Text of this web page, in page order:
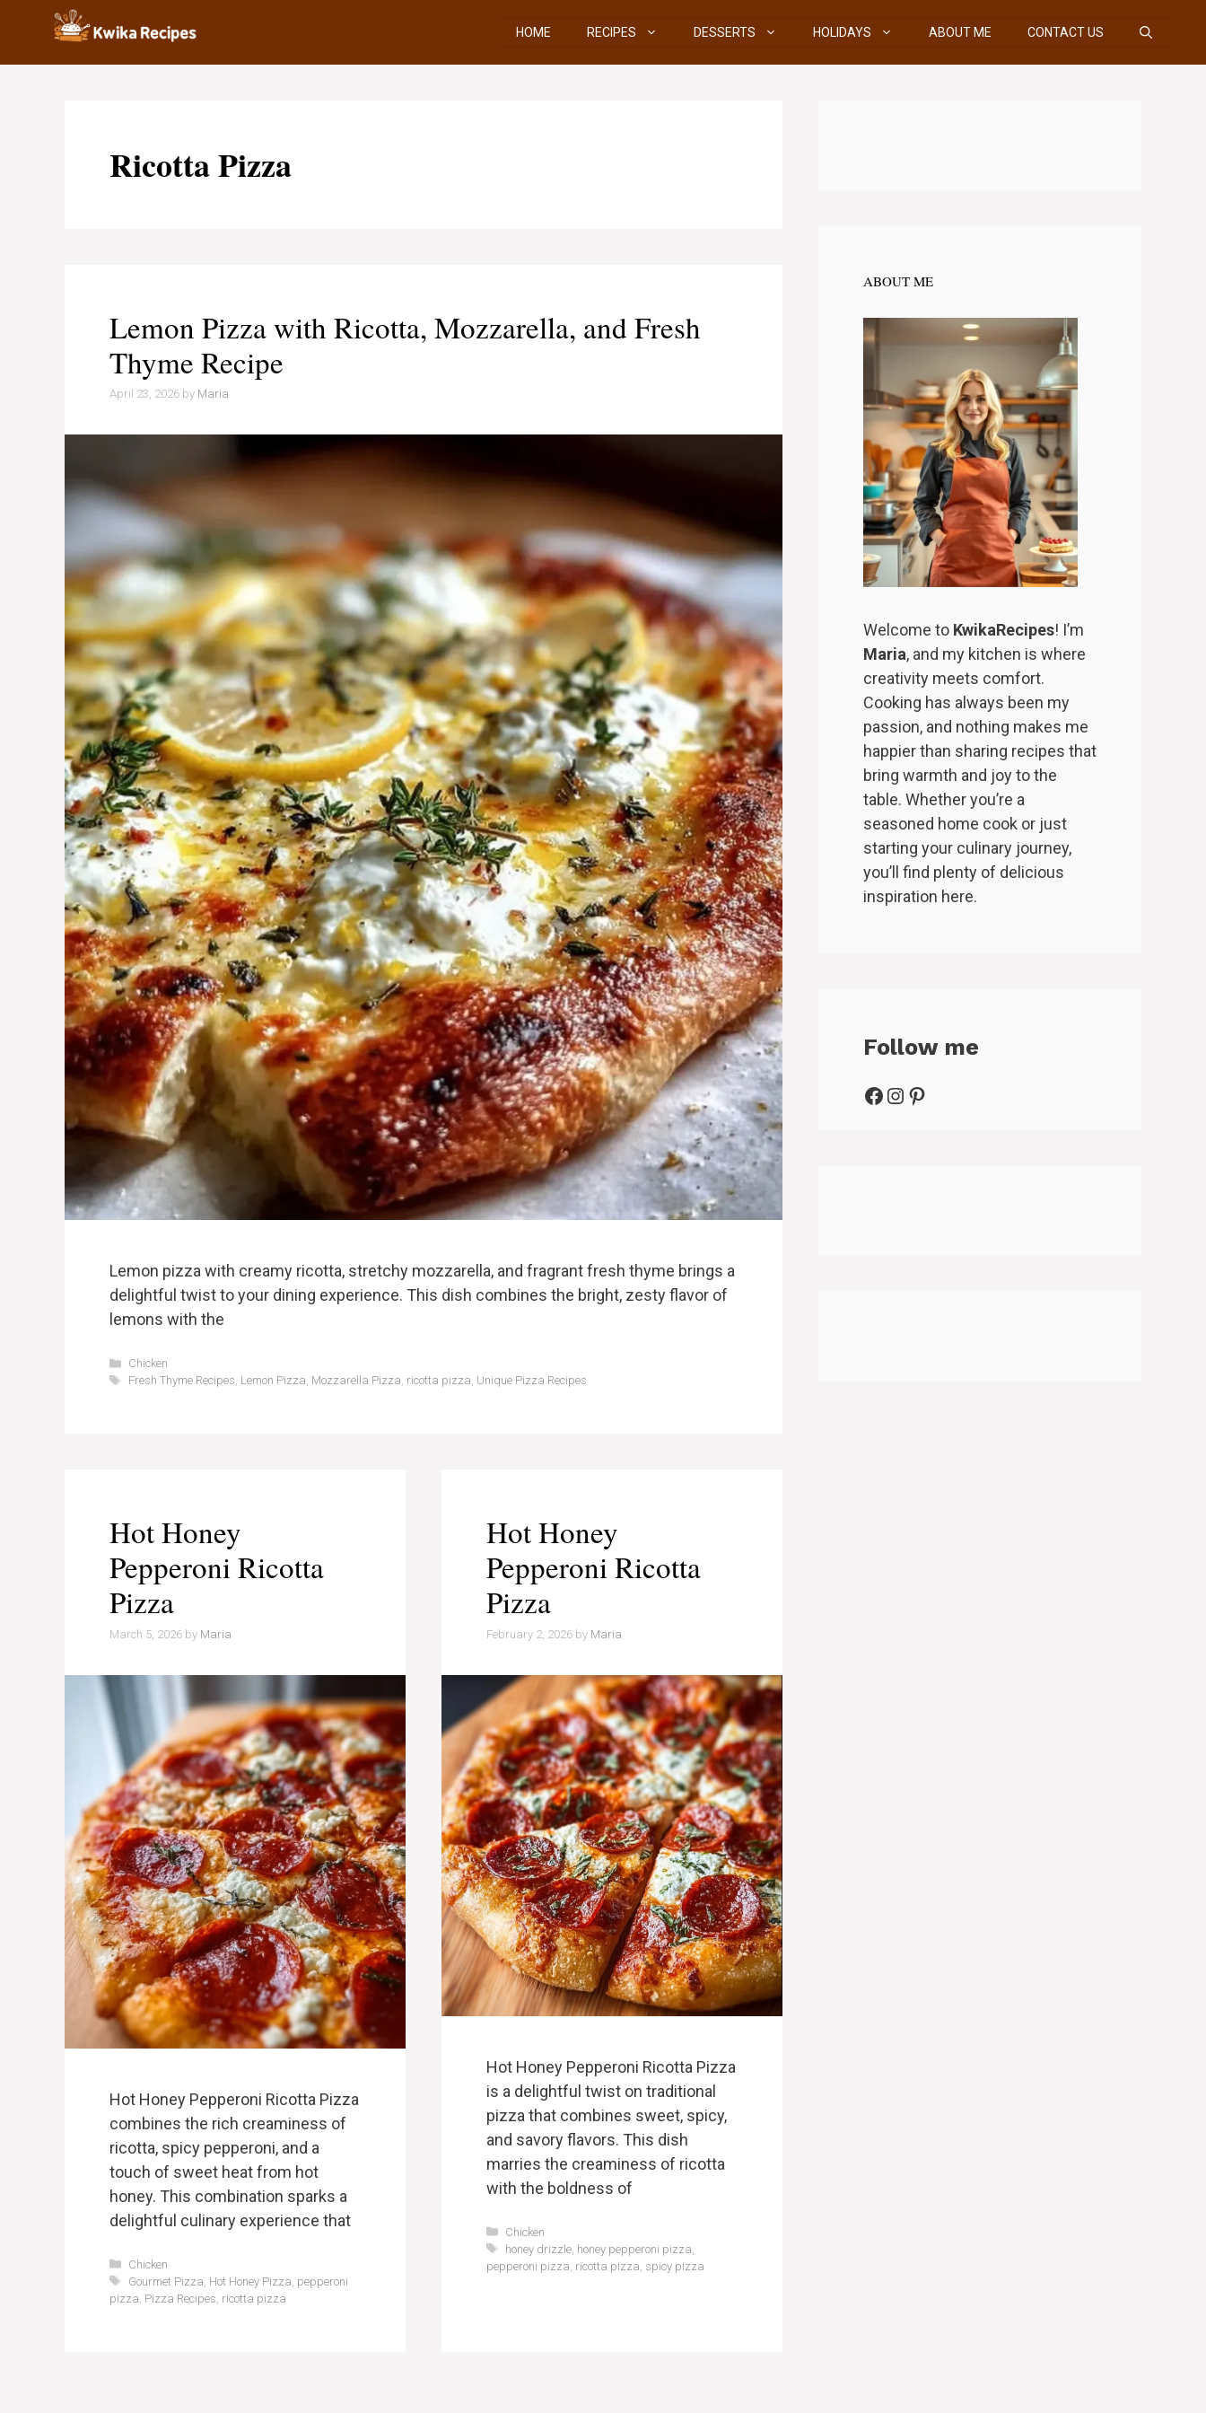
HOME RECIPES DESSERTS HOLIDAYS ABOUT ME CONTACT US
Ricotta Pizza
Lemon Pizza with Ricotta, Mozzarella, and Fresh
Thyme Recipe
April 23, 2026 by Maria
Lemon pizza with creamy ricotta, stretchy mozzarella, and fragrant fresh thyme brings a
delightful twist to your dining experience. This dish combines the bright, zesty flavor of
lemons with the
Categories
Chicken
Tags
Fresh Thyme Recipes, Lemon Pizza, Mozzarella Pizza, ricotta pizza, Unique Pizza Recipes
Hot Honey
Pepperoni Ricotta
Pizza
March 5, 2026 by Maria
Hot Honey Pepperoni Ricotta Pizza
combines the rich creaminess of
ricotta, spicy pepperoni, and a
touch of sweet heat from hot
honey. This combination sparks a
delightful culinary experience that
Categories
Chicken
Tags
Gourmet Pizza Hot Honey Pizza pepperoni
pizza Pizza Recipes ricotta pizza
Hot Honey
Pepperoni Ricotta
Pizza
February 2, 2026 by Maria
Hot Honey Pepperoni Ricotta Pizza
is a delightful twist on traditional
pizza that combines sweet, spicy,
and savory flavors. This dish
marries the creaminess of ricotta
with the boldness of
Categories
Chicken
Tags
honey drizzle, honey pepperoni pizza
pepperoni pizza ricotta pizza spicy pizza
ABOUT ME
Welcome to KwikaRecipes! I’m
Maria, and my kitchen is where
creativity meets comfort.
Cooking has always been my
passion, and nothing makes me
happier than sharing recipes that
bring warmth and joy to the
table. Whether you’re a
seasoned home cook or just
starting your culinary journey,
you’ll find plenty of delicious
inspiration here.
Follow me
Facebook
Instagram
Pinterest